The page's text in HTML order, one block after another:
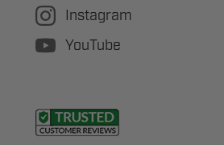
Instagram
YouTube